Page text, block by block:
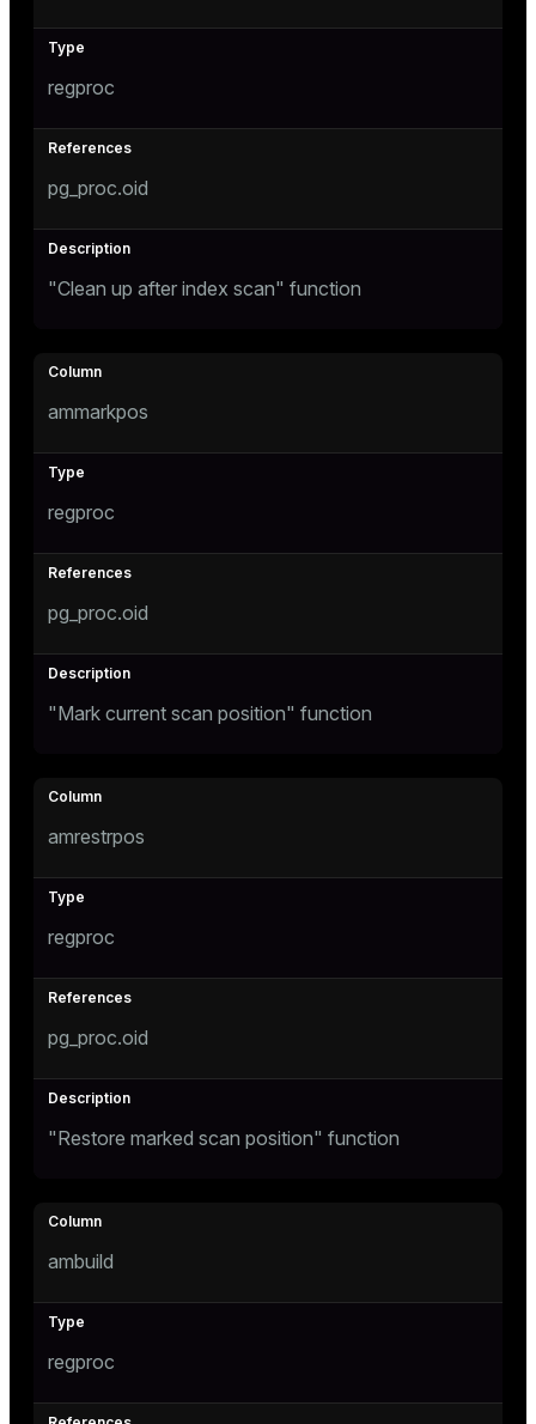
regproc
pg_proc.oid
"Clean up after index scan" function
ammarkpos
regproc
pg_proc.oid
"Mark current scan position" function
amrestrpos
regproc
pg_proc.oid
"Restore marked scan position" function
ambuild
regproc